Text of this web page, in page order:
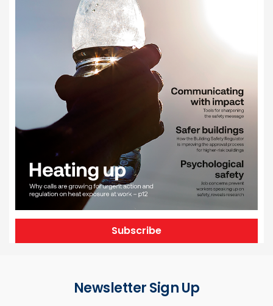
Subscribe
Newsletter Sign Up